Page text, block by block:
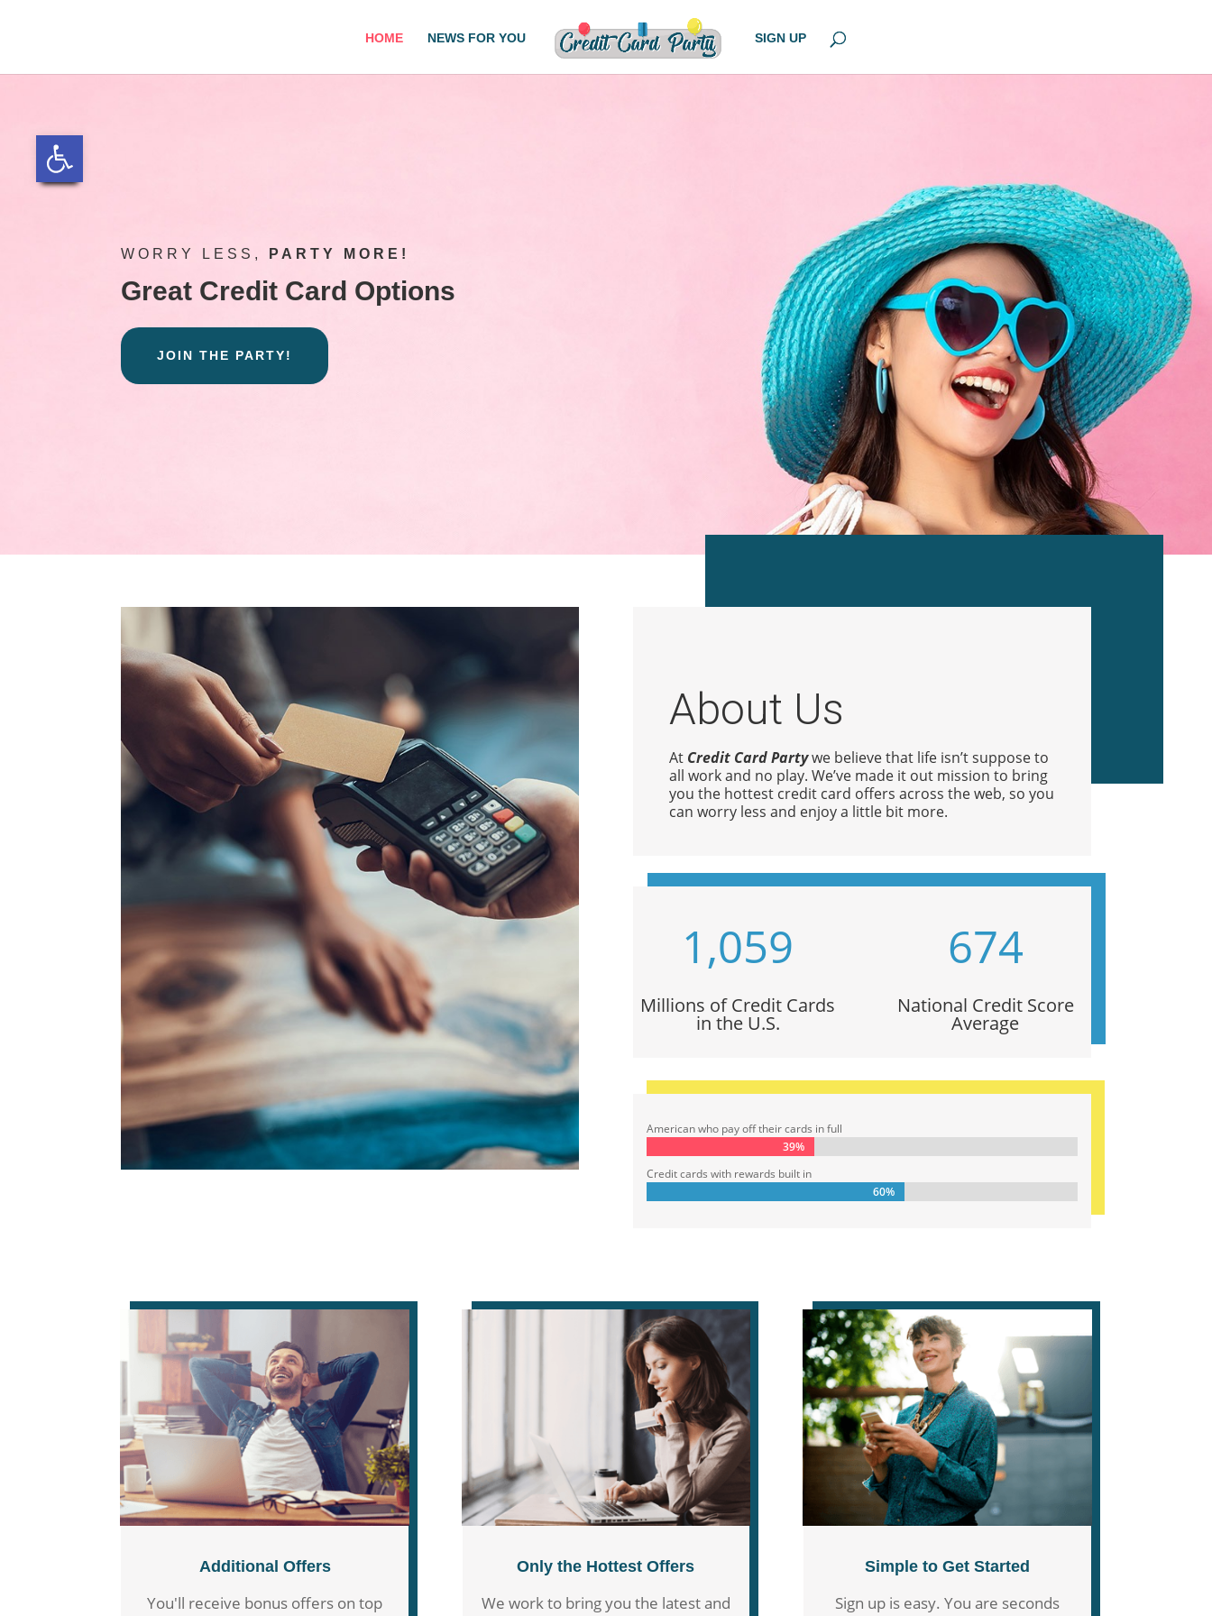
Open toolbar
HOME NEWS FOR YOU SIGN UP
WORRY LESS, PARTY MORE!
Great Credit Card Options
JOIN THE PARTY!
About Us
At Credit Card Partywe believe that life isn’t suppose to
all work and no play. We’ve made it out mission to bring
you the hottest credit card offers across the web, so you
can worry less and enjoy a little bit more.
1,059
Millions of Credit Cards
in the U.S.
674
National Credit Score
Average
American who pay off their cards in full
39%
39%
Credit cards with rewards built in
60%
60%
Additional Offers
You'll receive bonus offers on top
Only the Hottest Offers
We work to bring you the latest and
Simple to Get Started
Sign up is easy. You are seconds